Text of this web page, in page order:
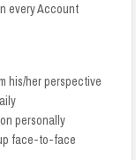
every Account
his/her perspective
personally
face-to-face